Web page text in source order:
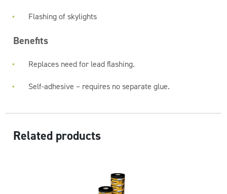
Flashing of skylights
Benefits
Replaces need for lead flashing.
Self-adhesive – requires no separate glue.
Related products